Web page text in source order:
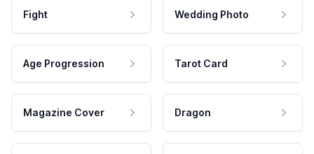
Fight Wedding Photo
Age Progression Tarot Card
Magazine Cover Dragon